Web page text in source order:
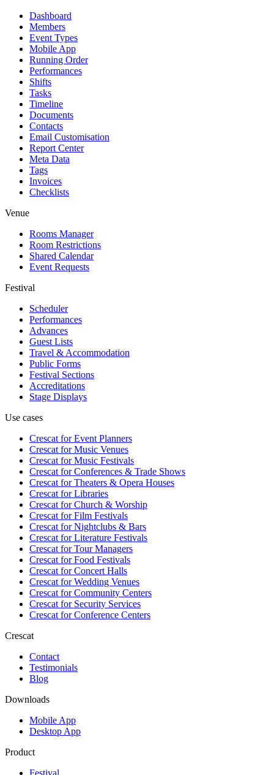
Dashboard
Members
Event Types
Mobile App
Running Order
Performances
Shifts
Tasks
Timeline
Documents
Contacts
Email Customisation
Report Center
Meta Data
Tags
Invoices
Checklists
Venue
Rooms Manager
Room Restrictions
Shared Calendar
Event Requests
Festival
Scheduler
Performances
Advances
Guest Lists
Travel & Accommodation
Public Forms
Festival Sections
Accreditations
Stage Displays
Use cases
Crescat forEvent Planners
Crescat forMusic Venues
Crescat forMusic Festivals
Crescat forConferences & Trade Shows
Crescat forTheaters & Opera Houses
Crescat forLibraries
Crescat forChurch & Worship
Crescat forFilm Festivals
Crescat forNightclubs & Bars
Crescat forLiterature Festivals
Crescat forTour Managers
Crescat forFood Festivals
Crescat forConcert Halls
Crescat forWedding Venues
Crescat forCommunity Centers
Crescat forSecurity Services
Crescat forConference Centers
Crescat
Contact
Testimonials
Blog
Downloads
Mobile App
Desktop App
Product